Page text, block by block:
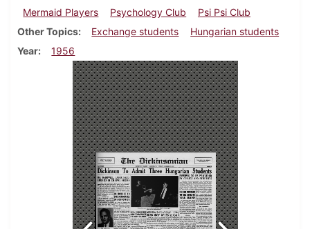
Mermaid Players
Psychology Club
Psi Psi Club
Other Topics
Exchange students
Hungarian students
Year
1956